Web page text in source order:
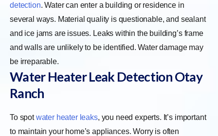
detection. Water can enter a building or residence in
several ways. Material quality is questionable, and sealant
and ice jams are issues. Leaks within the building’s frame
and walls are unlikely to be identified. Water damage may
be irreparable.
Water Heater Leak Detection Otay
Ranch
To spotwater heater leaks, you need experts. It’s important
to maintain your home’s appliances. Worry is often